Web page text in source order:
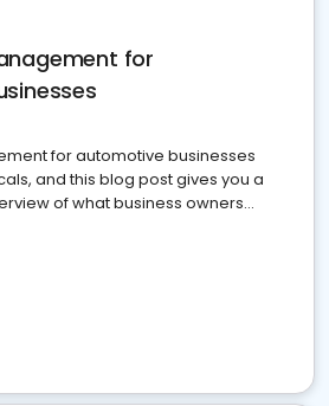
for
for automotive businesses
and this blog post gives you a
of what business owners